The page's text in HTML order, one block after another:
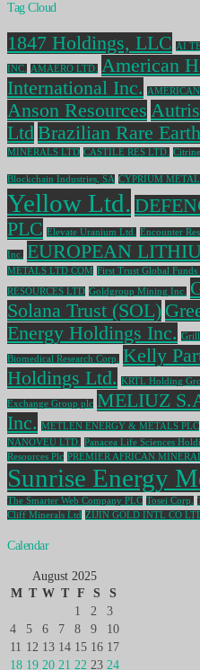
Tag Cloud
1847 Holdings, LLC AI
INC. AMAERO LTD.
American
International Inc.
Anson Resources Autris
LtdBrazilian Rare
MINERALS LTD CASTILE RES LTD.
Blockchain Industries, SA CYPRIUM
Yellow Ltd.
PLC Elevate Uranium Ltd. Encounter
Inc. EUROPEAN
METALS LTD COM First Trust Global Funds
RESOURCES LTD Goldgroup Mining Inc.
Solana Trust (SOL)
Energy Holdings Inc.
Biomedical Research Corp.
Kelly
Holdings Ltd. KRTL Holding
Exchange Group plc MELIUZ
Inc. METLEN ENERGY & METALS PLC
NANOVEU LTD.
Panacea Life Sciences
Resources Plc PREMIER AFRICAN
Sunrise Energy
The Smarter Web Company PLC Tosei Corp.
Cliff Minerals Ltd
ZIJIN GOLD INTL CO
Calendar
August 2025
M T W T F S
S
1
2
3
4
5 6 7 8 9
10
11 12 13 14 15 16 17
18 19 20 21 22 23 24